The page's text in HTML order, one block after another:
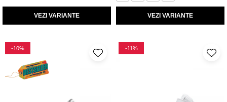
VEZI VARIANTE VEZI VARIANTE
-10% -11%